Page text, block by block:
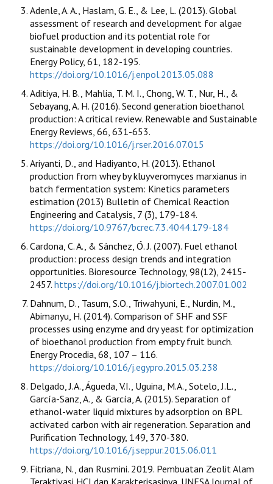
Adenle, A. A., Haslam, G. E., & Lee, L. (2013). Global
assessment of research and development for algae
biofuel production and its potential role for
sustainable development in developing countries.
Energy Policy, 61, 182-195.
https://doi.org/10.1016/j.enpol.2013.05.088
Aditiya, H. B., Mahlia, T. M. I., Chong, W. T., Nur, H., &
Sebayang, A. H. (2016). Second generation bioethanol
production: A critical review. Renewable and Sustainable
Energy Reviews, 66, 631-653.
https://doi.org/10.1016/j.rser.2016.07.015
Ariyanti, D., and Hadiyanto, H. (2013). Ethanol
production from whey by kluyveromyces marxianus in
batch fermentation system: Kinetics parameters
estimation (2013) Bulletin of Chemical Reaction
Engineering and Catalysis, 7 (3), 179-184.
https://doi.org/10.9767/bcrec.7.3.4044.179-184
Cardona, C. A., & Sánchez, Ó. J. (2007). Fuel ethanol
production: process design trends and integration
opportunities. Bioresource Technology, 98(12), 2415-
2457. https://doi.org/10.1016/j.biortech.2007.01.002
Dahnum, D., Tasum, S.O., Triwahyuni, E., Nurdin, M.,
Abimanyu, H. (2014). Comparison of SHF and SSF
processes using enzyme and dry yeast for optimization
of bioethanol production from empty fruit bunch.
Energy Procedia, 68, 107 – 116.
https://doi.org/10.1016/j.egypro.2015.03.238
Delgado, J.A., Águeda, V.I., Uguina, M.A., Sotelo, J.L.,
García-Sanz, A., & García, A. (2015). Separation of
ethanol-water liquid mixtures by adsorption on BPL
activated carbon with air regeneration. Separation and
Purification Technology, 149, 370-380.
https://doi.org/10.1016/j.seppur.2015.06.011
Fitriana, N., dan Rusmini. 2019. Pembuatan Zeolit Alam
Teraktivasi HCl dan Karakterisasinya. UNESA Journal of